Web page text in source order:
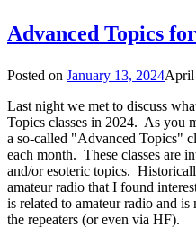
Advanced Topics
Posted on January 13, 2024April
Last night we met to discuss
Topics classes in 2024. As you
a so-called "Advanced Topics"
each month. These classes are
and/or esoteric topics.
amateur radio that I found
is related to amateur radio and
the repeaters (or even via HF).